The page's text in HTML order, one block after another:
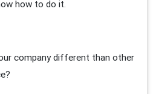
how to do it.
company different than other